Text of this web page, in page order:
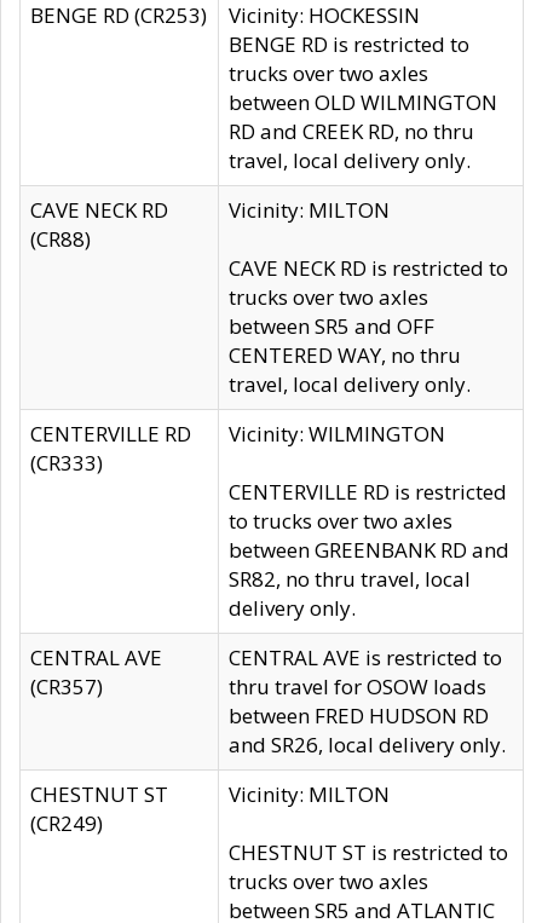
BENGE RD (CR253)
Vicinity: HOCKESSIN
BENGE RD is restricted to
trucks over two axles
between OLD WILMINGTON
RD and CREEK RD, no thru
travel, local delivery only.
CAVE NECK RD
(CR88)
Vicinity: MILTON
CAVE NECK RD is restricted to
trucks over two axles
between SR5 and OFF
CENTERED WAY, no thru
travel, local delivery only.
CENTERVILLE RD
(CR333)
Vicinity: WILMINGTON
CENTERVILLE RD is restricted
to trucks over two axles
between GREENBANK RD and
SR82, no thru travel, local
delivery only.
CENTRAL AVE
(CR357)
CENTRAL AVE is restricted to
thru travel for OSOW loads
between FRED HUDSON RD
and SR26, local delivery only.
CHESTNUT ST
(CR249)
Vicinity: MILTON
CHESTNUT ST is restricted to
trucks over two axles
between SR5 and ATLANTIC